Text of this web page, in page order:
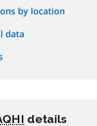
by location
data
details